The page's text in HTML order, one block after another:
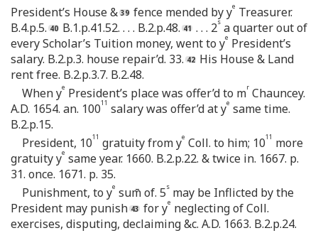
President’s House &
fence mended by ye Treasurer.
B.4.p.5.
B.1.p.41.52. . . . B.2.p.48. . . . 2s a quarter out of
every Scholar’s Tuition money, went to ye President’s
salary. B.2.p.3. house repair’d. 33.
His House & Land
rent free. B.2.p.3.7. B.2.48.
When ye President’s place was offer’d to mr Chauncey.
A.D. 1654. an. 10011 salary was offer’d at ye same time.
B.2.p.15.
President, 1011 gratuity from ye Coll. to him; 1011 more
gratuity ye same year. 1660. B.2.p.22. & twice in. 1667. p.
31. once. 1671. p. 35.
Punishment, to ye sum̄ of. 5s may be Inflicted by the
President may punish
for ye neglecting of Coll.
exercises, disputing, declaiming &c. A.D. 1663. B.2.p.24.